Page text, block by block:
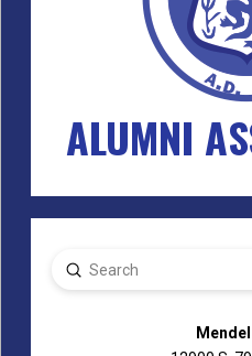
ALUMNI
Search
Submit